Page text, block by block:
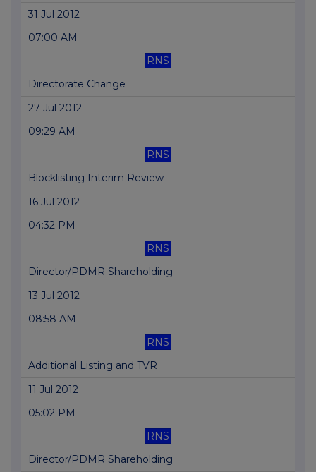
31 Jul 2012
07:00 AM
RNS
Directorate Change
27 Jul 2012
09:29 AM
RNS
Blocklisting Interim Review
16 Jul 2012
04:32 PM
RNS
Director/PDMR Shareholding
13 Jul 2012
08:58 AM
RNS
Additional Listing and TVR
11 Jul 2012
05:02 PM
RNS
Director/PDMR Shareholding